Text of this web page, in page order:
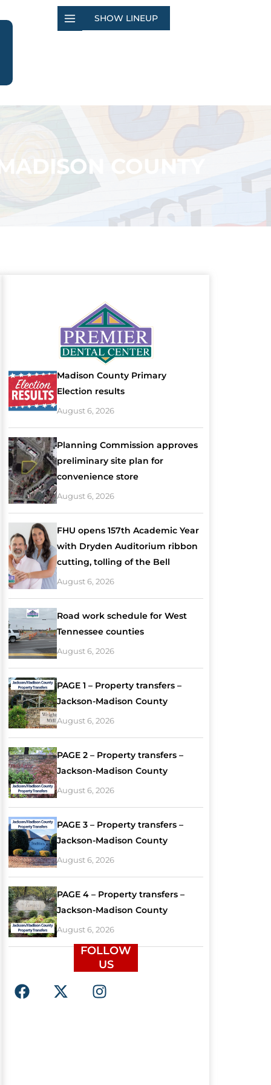
SHOW LINEUP
COUNTY
Madison County Primary
Election results
August 6, 2026
Planning Commission approves
preliminary site plan for
convenience store
August 6, 2026
FHU opens 157th Academic Year
with Dryden Auditorium ribbon
cutting, tolling of the Bell
August 6, 2026
Road work schedule for West
Tennessee counties
August 6, 2026
PAGE 1 – Property transfers –
Jackson-Madison County
August 6, 2026
PAGE 2 – Property transfers –
Jackson-Madison County
August 6, 2026
PAGE 3 – Property transfers –
Jackson-Madison County
August 6, 2026
PAGE 4 – Property transfers –
Jackson-Madison County
August 6, 2026
FOLLOW
US
F
a
X
-
I
n